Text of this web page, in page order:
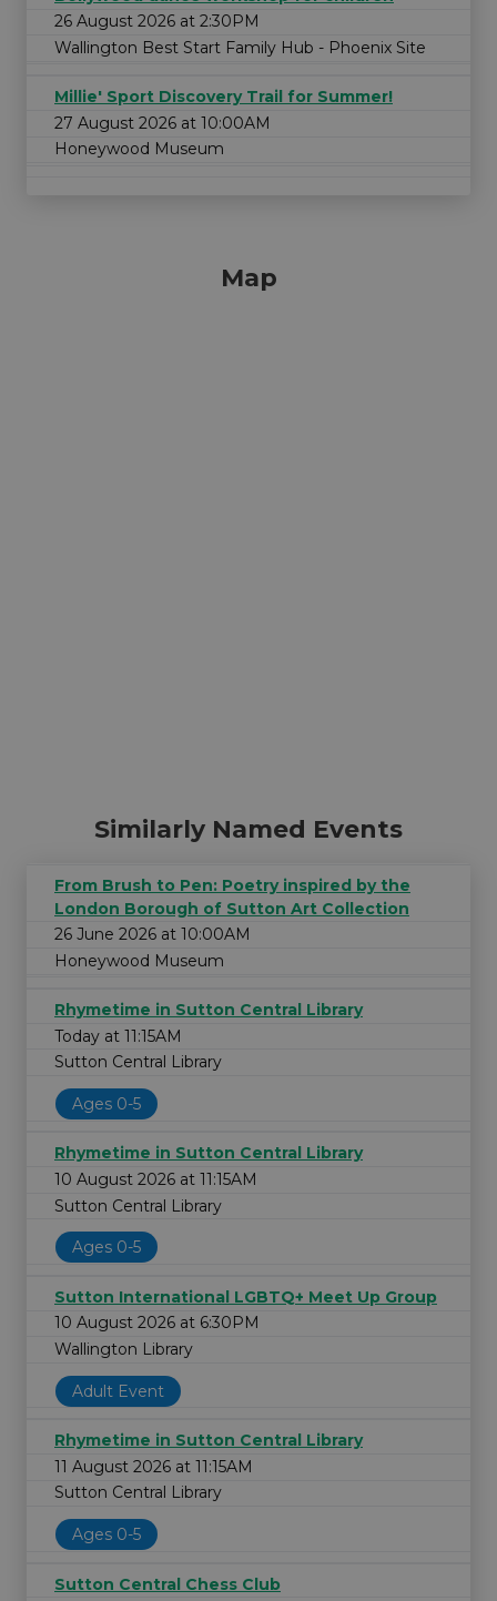
26 August 2026 at 2:30PM
Wallington Best Start Family Hub - Phoenix Site
Millie' Sport Discovery Trail for Summer!
27 August 2026 at 10:00AM
Honeywood Museum
Map
Similarly Named Events
From Brush to Pen: Poetry inspired by the
London Borough of Sutton Art Collection
26 June 2026 at 10:00AM
Honeywood Museum
Rhymetime in Sutton Central Library
Today at 11:15AM
Sutton Central Library
Ages 0-5
Rhymetime in Sutton Central Library
10 August 2026 at 11:15AM
Sutton Central Library
Ages 0-5
Sutton International LGBTQ+ Meet Up Group
10 August 2026 at 6:30PM
Wallington Library
Adult Event
Rhymetime in Sutton Central Library
11 August 2026 at 11:15AM
Sutton Central Library
Ages 0-5
Sutton Central Chess Club